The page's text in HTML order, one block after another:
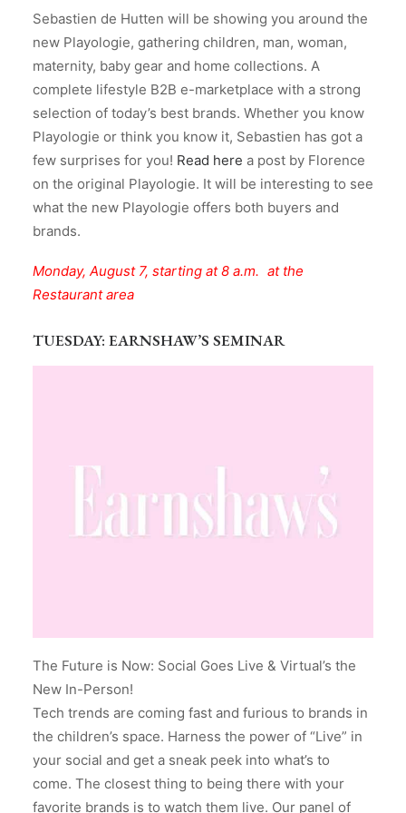
Sebastien de Hutten will be showing you around the
new Playologie, gathering children, man, woman,
maternity, baby gear and home collections. A
complete lifestyle B2B e-marketplace with a strong
selection of today’s best brands. Whether you know
Playologie or think you know it, Sebastien has got a
few surprises for you! Read here a post by Florence
on the original Playologie. It will be interesting to see
what the new Playologie offers both buyers and
brands.
Monday, August 7, starting at 8 a.m. at the
Restaurant area
TUESDAY: EARNSHAW’S SEMINAR
The Future is Now: Social Goes Live & Virtual’s the
New In-Person!
Tech trends are coming fast and furious to brands in
the children’s space. Harness the power of “Live” in
your social and get a sneak peek into what’s to
come. The closest thing to being there with your
favorite brands is to watch them live. Our panel of